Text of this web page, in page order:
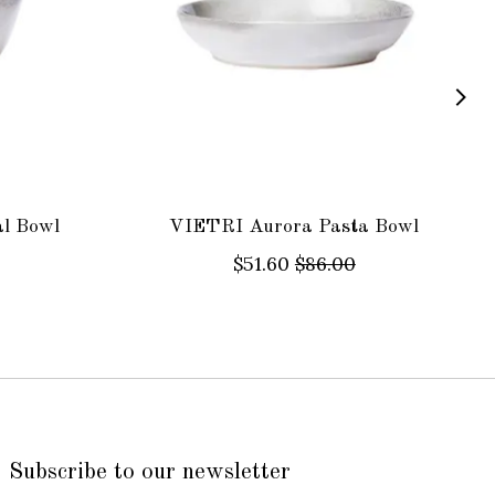
Bowl VIETRI Aurora Pasta Bowl
$51.60 $86.00
Subscribe to our newsletter